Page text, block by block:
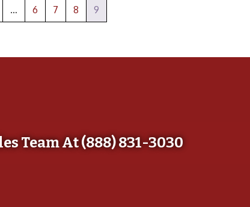
… 6 7 8 9
Team At (888) 831-3030